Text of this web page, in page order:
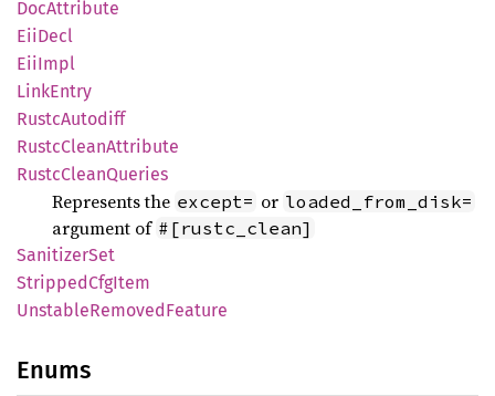
DocAttribute
EiiDecl
EiiImpl
LinkEntry
RustcAutodiff
RustcCleanAttribute
RustcCleanQueries
Represents the except= or loaded_from_disk=
argument of #[rustc_clean]
SanitizerSet
StrippedCfgItem
UnstableRemovedFeature
Enums